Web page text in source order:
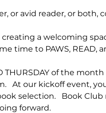
or avid reader, or
a welcoming
time to PAWS, READ,
THURSDAY of the
At our kickoff event,
selection.   Book
forward.